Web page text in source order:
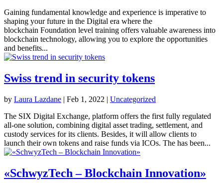
Gaining fundamental knowledge and experience is imperative to
shaping your future in the Digital era where the
blockchain Foundation level training offers valuable awareness into
blockchain technology, allowing you to explore the opportunities
and benefits...
Swiss trend in security tokens
by Laura Lazdane | Feb 1, 2022 | Uncategorized
The SIX Digital Exchange, platform offers the first fully regulated
all-one solution, combining digital asset trading, settlement, and
custody services for its clients. Besides, it will allow clients to
launch their own tokens and raise funds via ICOs. The has been...
«SchwyzTech – Blockchain Innovation»